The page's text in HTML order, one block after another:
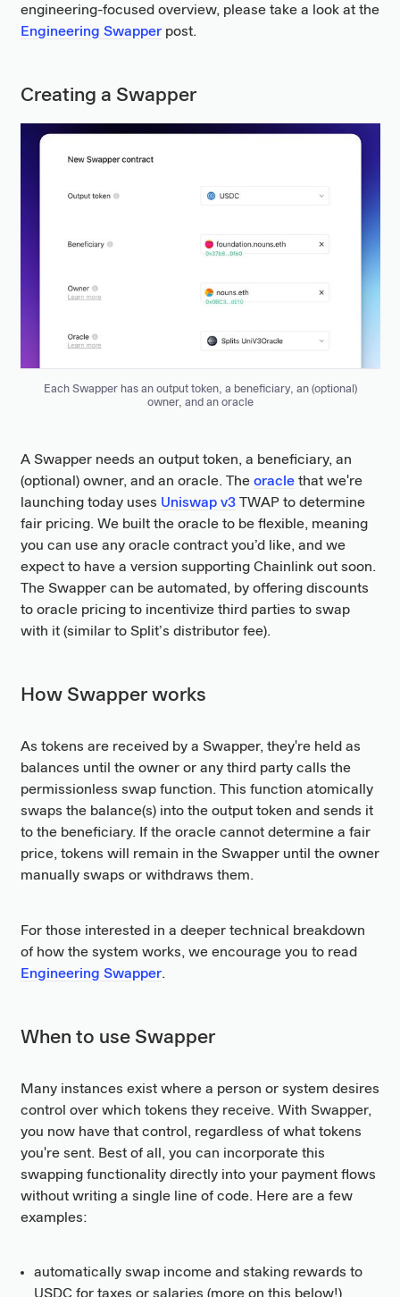
engineering-focused overview, please take a look at the
Engineering Swapperpost.
Creating a Swapper
Each Swapper has an output token, a beneficiary, an (optional)
owner, and an oracle
A Swapper needs an output token, a beneficiary, an
(optional) owner, and an oracle. The oraclethat we're
launching today uses Uniswap v3TWAP to determine
fair pricing. We built the oracle to be flexible, meaning
you can use any oracle contract you’d like, and we
expect to have a version supporting Chainlink out soon.
The Swapper can be automated, by offering discounts
to oracle pricing to incentivize third parties to swap
with it (similar to Split’s distributor fee).
How Swapper works
As tokens are received by a Swapper, they're held as
balances until the owner or any third party calls the
permissionless swap function. This function atomically
swaps the balance(s) into the output token and sends it
to the beneficiary. If the oracle cannot determine a fair
price, tokens will remain in the Swapper until the owner
manually swaps or withdraws them.
For those interested in a deeper technical breakdown
of how the system works, we encourage you to read
Engineering Swapper.
When to use Swapper
Many instances exist where a person or system desires
control over which tokens they receive. With Swapper,
you now have that control, regardless of what tokens
you're sent. Best of all, you can incorporate this
swapping functionality directly into your payment flows
without writing a single line of code. Here are a few
examples:
automatically swap income and staking rewards to